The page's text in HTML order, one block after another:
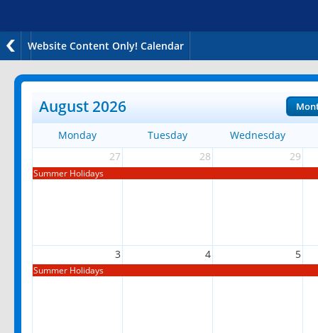
Website Content Only! Calendar
August 2026
Monday Tuesday
Wednesday
27
28 29
Summer Holidays
3 4 5
Summer Holidays